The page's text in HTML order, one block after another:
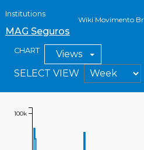
Institutions
MAG Seguros
Wiki Movimento
CHART
Views
SELECT VIEW
100k